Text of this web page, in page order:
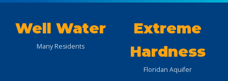
Well Water
Many Residents
Extreme
Hardness
Floridan Aquifer